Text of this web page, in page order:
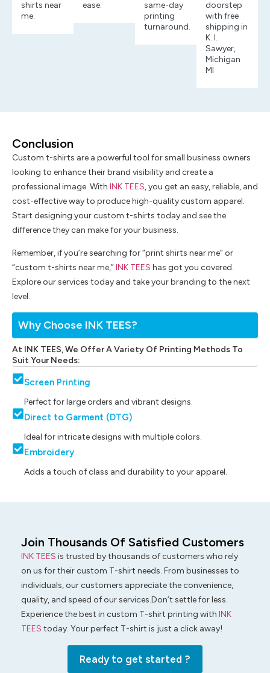
shirts near
me.
ease.
same-day
printing
turnaround.
doorstep
with free
shipping in
K. I.
Sawyer,
Michigan
MI
Why Choose INK TEES?
At INK TEES, We Offer A Variety Of Printing Methods To
Suit Your Needs:
Screen Printing
Perfect for large orders and vibrant designs.
Direct to Garment (DTG)
Ideal for intricate designs with multiple colors.
Embroidery
Adds a touch of class and durability to your apparel.
Conclusion
Custom t-shirts are a powerful tool for small business owners
looking to enhance their brand visibility and create a
professional image. With INK TEES, you get an easy, reliable, and
cost-effective way to produce high-quality custom apparel.
Start designing your custom t-shirts today and see the
difference they can make for your business.
Remember, if you’re searching for “print shirts near me” or
“custom t-shirts near me,”INK TEES has got you covered.
Explore our services today and take your branding to the next
level.
Join Thousands Of Satisfied Customers
INK TEES is trusted by thousands of customers who rely
on us for their custom T-shirt needs. From businesses to
individuals, our customers appreciate the convenience,
quality, and speed of our services.Don’t settle for less.
Experience the best in custom T-shirt printing with INK
TEES today. Your perfect T-shirt is just a click away!
Ready to get started ?